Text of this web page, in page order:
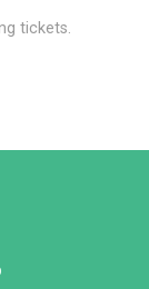
tickets.